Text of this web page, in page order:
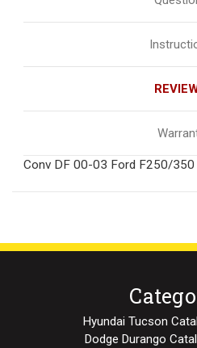
Conv DF 00-03 Ford F250/350
Hyundai Tucson
Dodge Durango